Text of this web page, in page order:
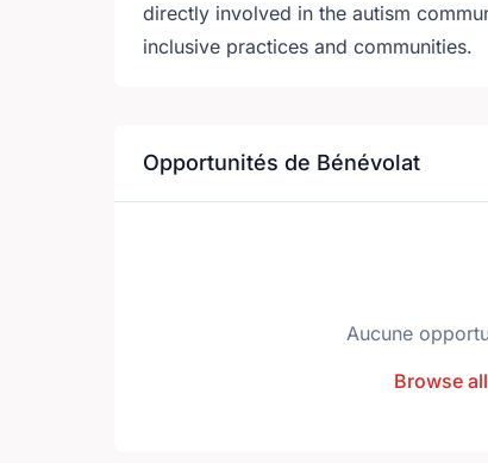
directly involved in the autism
inclusive practices and communities.
Opportunités de Bénévolat
Aucune
Browse